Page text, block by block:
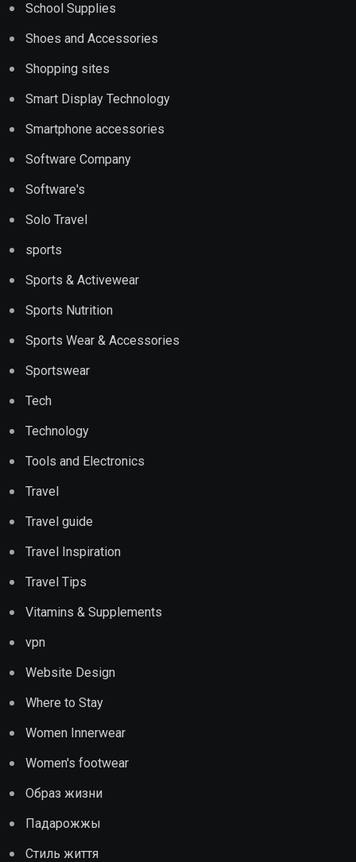
School Supplies
Shoes and Accessories
Shopping sites
Smart Display Technology
Smartphone accessories
Software Company
Software's
Solo Travel
sports
Sports & Activewear
Sports Nutrition
Sports Wear & Accessories
Sportswear
Tech
Technology
Tools and Electronics
Travel
Travel guide
Travel Inspiration
Travel Tips
Vitamins & Supplements
vpn
Website Design
Where to Stay
Women Innerwear
Women's footwear
Образ жизни
Падарожжы
Стиль життя